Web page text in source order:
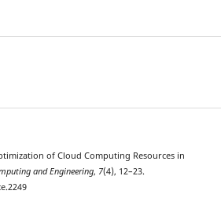
of Cloud Computing Resources in
and Engineering, 7(4), 12–23.